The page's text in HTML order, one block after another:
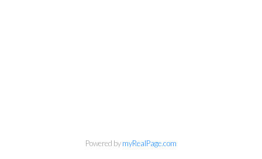
gino@vanhomesales.com
Powered bymyRealPage.com